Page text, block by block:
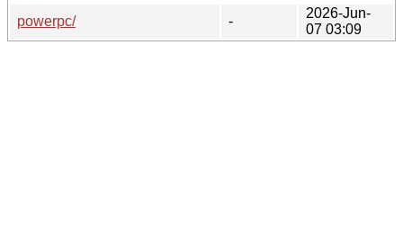
powerpc/
-
2026-Jun-
07 03:09